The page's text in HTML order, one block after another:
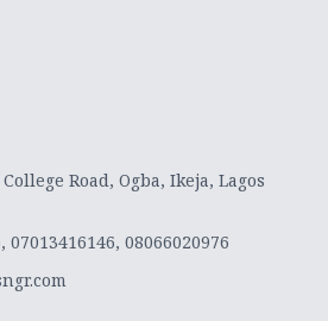
Road, Ogba, Ikeja, Lagos
07013416146, 08066020976